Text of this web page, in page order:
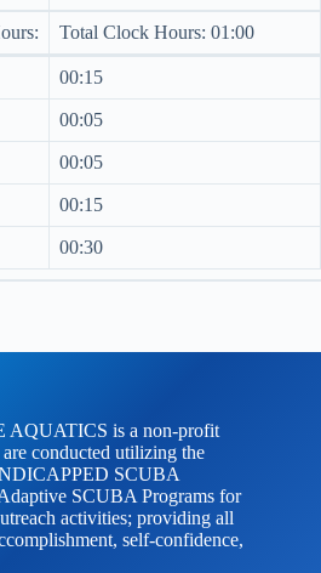
Total Clock Hours: 01:00
00:15
00:05
00:05
00:15
00:30
is a non-profit
conducted utilizing the
SCUBA
SCUBA Programs for
activities; providing all
self-confidence,